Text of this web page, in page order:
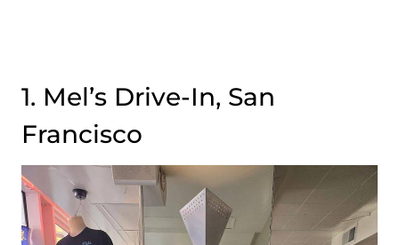
1. Mel’s Drive-In, San
Francisco